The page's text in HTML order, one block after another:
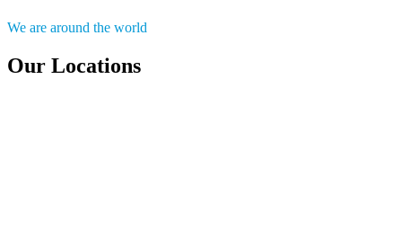
We are around the world
Our Locations